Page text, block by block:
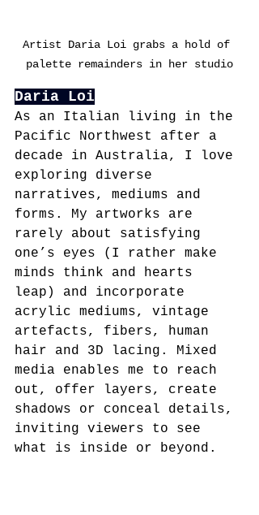
Artist Daria Loi grabs a hold of
palette remainders in her studio
Daria Loi
As an Italian living in the
Pacific Northwest after a
decade in Australia, I love
exploring diverse
narratives, mediums and
forms. My artworks are
rarely about satisfying
one’s eyes (I rather make
minds think and hearts
leap) and incorporate
acrylic mediums, vintage
artefacts, fibers, human
hair and 3D lacing. Mixed
media enables me to reach
out, offer layers, create
shadows or conceal details,
inviting viewers to see
what is inside or beyond.